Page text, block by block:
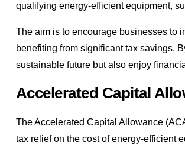
qualifying energy-efficient equipment,
The aim is to encourage businesses to
benefiting from significant tax savings.
sustainable future but also enjoy
Accelerated Capital
The Accelerated Capital Allowance
tax relief on the cost of energy-efficient